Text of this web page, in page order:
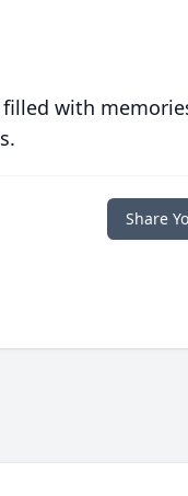
with
Share